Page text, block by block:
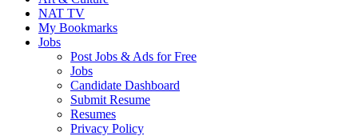
NAT TV
My Bookmarks
Jobs
Post Jobs & Ads for Free
Jobs
Candidate Dashboard
Submit Resume
Resumes
Privacy Policy